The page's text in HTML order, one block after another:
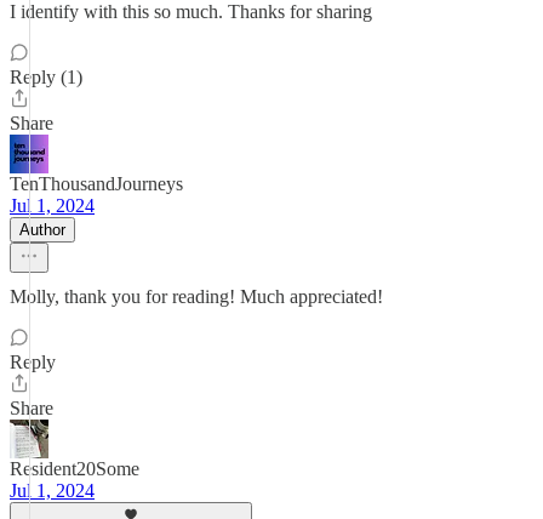
I identify with this so much. Thanks for sharing
Reply (1)
Share
TenThousandJourneys
Jul 1, 2024
Author
Molly, thank you for reading! Much appreciated!
Reply
Share
Resident20Some
Jul 1, 2024